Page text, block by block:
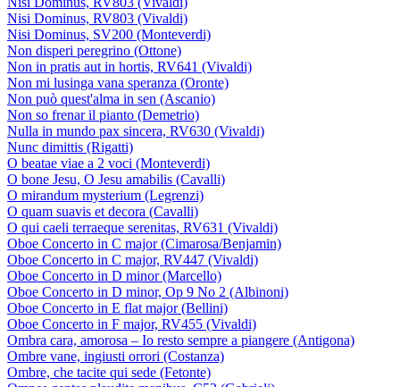
Nisi Dominus, RV803 (Vivaldi)
Nisi Dominus, SV200 (Monteverdi)
Non disperi peregrino (Ottone)
Non in pratis aut in hortis, RV641 (Vivaldi)
Non mi lusinga vana speranza (Oronte)
Non può quest'alma in sen (Ascanio)
Non so frenar il pianto (Demetrio)
Nulla in mundo pax sincera, RV630 (Vivaldi)
Nunc dimittis (Rigatti)
O beatae viae a 2 voci (Monteverdi)
O bone Jesu, O Jesu amabilis (Cavalli)
O mirandum mysterium (Legrenzi)
O quam suavis et decora (Cavalli)
O qui caeli terraeque serenitas, RV631 (Vivaldi)
Oboe Concerto in C major (Cimarosa/Benjamin)
Oboe Concerto in C major, RV447 (Vivaldi)
Oboe Concerto in D minor (Marcello)
Oboe Concerto in D minor, Op 9 No 2 (Albinoni)
Oboe Concerto in E flat major (Bellini)
Oboe Concerto in F major, RV455 (Vivaldi)
Ombra cara, amorosa – Io resto sempre a piangere (Antigona)
Ombre vane, ingiusti orrori (Costanza)
Ombre, che tacite qui sede (Fetonte)